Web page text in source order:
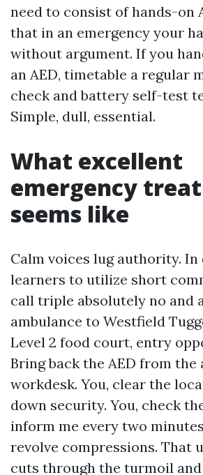
need to consist of hands-on
that in an emergency your
without argument. If you
an AED, timetable a regular
check and battery self-test
Simple, dull, essential.
What excellent
emergency
seems like
Calm voices lug authority. In
learners to utilize short
call triple absolutely no and
ambulance to Westfield
Level 2 food court, entry
Bring back the AED from
workdesk. You, clear the
down security. You, check
inform me every two
revolve compressions. That
cuts through the turmoil